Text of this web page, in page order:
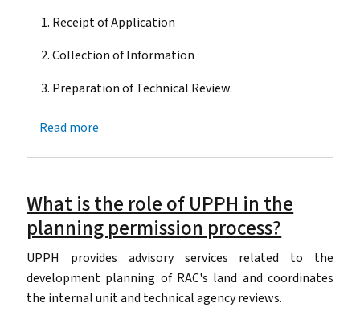
Receipt of Application
Collection of Information
Preparation of Technical Review.
Read more
What is the role of UPPH in the
planning permission process?
UPPH provides advisory services related to the
development planning of RAC's land and coordinates
the internal unit and technical agency reviews.